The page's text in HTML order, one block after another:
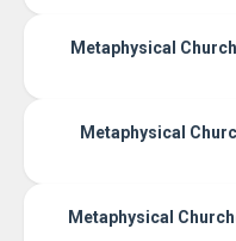
Metaphysical
Metaphysical
Metaphysical